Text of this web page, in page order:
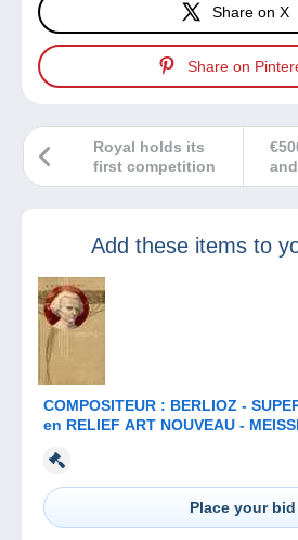
Share on X
Share on
and
Royal holds its
first competition
Add these items to
COMPOSITEUR : BERLIOZ - SUPERBE LITHOGRAPHIE
en RELIEF ART NOUVEAU -
Place your bid